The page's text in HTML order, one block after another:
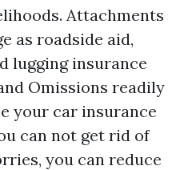
Attachments
as roadside aid,
lugging insurance
Omissions readily
your car insurance
can not get rid of
you can reduce